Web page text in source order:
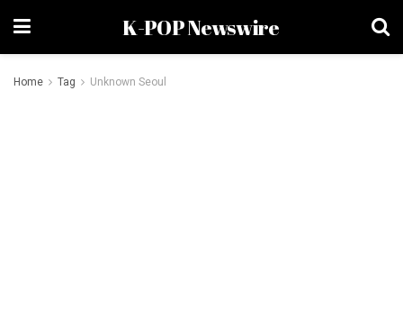
K-POP Newswire
Home Tag Unknown Seoul